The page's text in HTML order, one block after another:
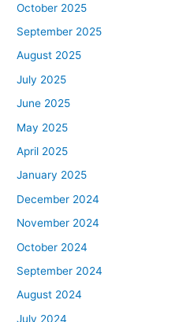
October 2025
September 2025
August 2025
July 2025
June 2025
May 2025
April 2025
January 2025
December 2024
November 2024
October 2024
September 2024
August 2024
July 2024